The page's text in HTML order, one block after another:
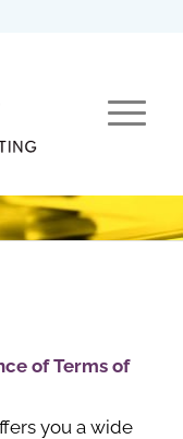
of Terms of
you a wide